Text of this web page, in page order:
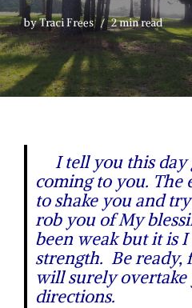
byTraci Frees 2 min read
I tell you this day
coming to you. The
to shake you and
rob you of My
been weak but it is
strength. Be ready,
will surely
directions.